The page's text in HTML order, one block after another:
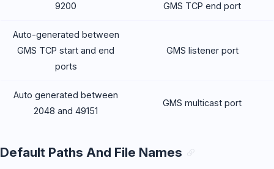
9200 GMS TCP end port
Auto-generated between
GMS TCP start and end
ports
GMS listener port
Auto generated between
2048 and 49151
GMS multicast port
Default Paths And File Names